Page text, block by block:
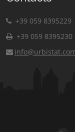
+39 059 8395229
+39 059 8395230